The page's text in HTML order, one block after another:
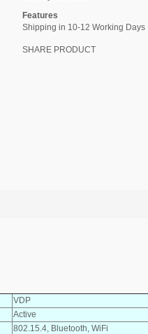
Features
Shipping in 10-12 Working Days
SHARE PRODUCT
VDP
Active
802.15.4, Bluetooth, WiFi